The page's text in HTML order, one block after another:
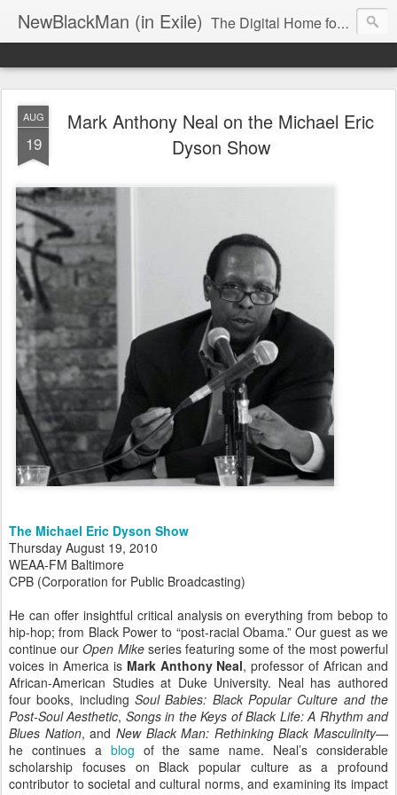
NewBlackMan (in Exile) The Digital Home for Mark Anthony Neal
AUG
19
Mark Anthony Neal on the Michael Eric
Dyson Show
The Michael Eric Dyson Show
Thursday August 19, 2010
WEAA-FM Baltimore
CPB (Corporation for Public Broadcasting)
He can offer insightful critical analysis on everything from bebop to
hip-hop; from Black Power to “post-racial Obama.” Our guest as we
continue ourOpen Mikeseries featuring some of the most powerful
voices in America is Mark Anthony Neal, professor of African and
African-American Studies at Duke University. Neal has authored
four books, including Soul Babies: Black Popular Culture and the
Post-Soul Aesthetic, Songs in the Keys of Black Life: A Rhythm and
Blues Nation, and New Black Man: Rethinking Black Masculinity—
he continues a blog of the same name. Neal’s considerable
scholarship focuses on Black popular culture as a profound
contributor to societal and cultural norms, and examining its impact